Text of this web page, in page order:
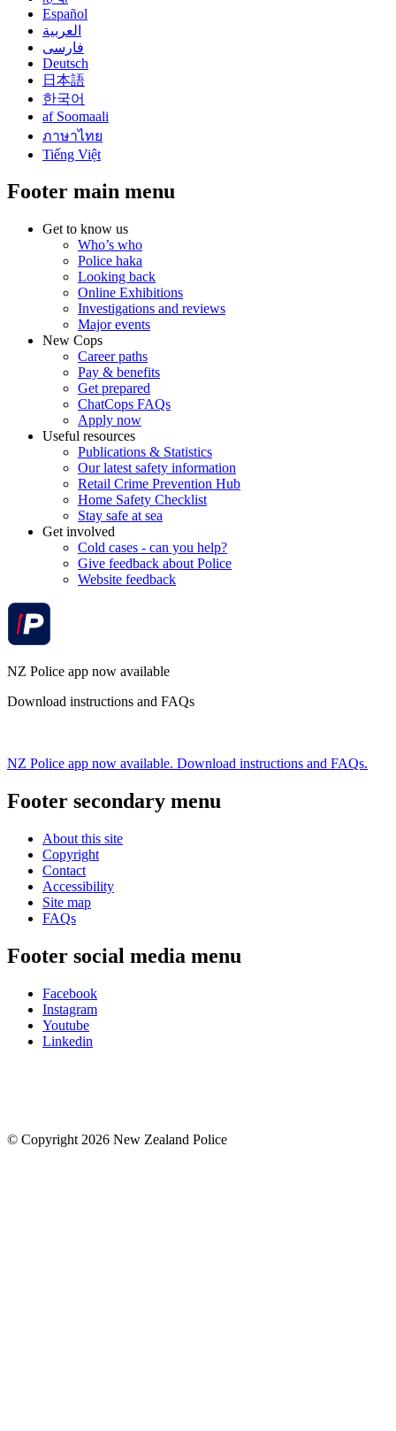
Español
العربية
فارسی
Deutsch
日本語
한국어
af Soomaali
ภาษาไทย
Tiếng Việt
Footer main menu
Get to know us
Who’s who
Police haka
Looking back
Online Exhibitions
Investigations and reviews
Major events
New Cops
Career paths
Pay & benefits
Get prepared
ChatCops FAQs
Apply now
Useful resources
Publications & Statistics
Our latest safety information
Retail Crime Prevention Hub
Home Safety Checklist
Stay safe at sea
Get involved
Cold cases - can you help?
Give feedback about Police
Website feedback
NZ Police app now available
Download instructions and FAQs
NZ Police app now available. Download instructions and FAQs.
Footer secondary menu
About this site
Copyright
Contact
Accessibility
Site map
FAQs
Footer social media menu
Facebook
Instagram
Youtube
Linkedin
© Copyright 2026 New Zealand Police